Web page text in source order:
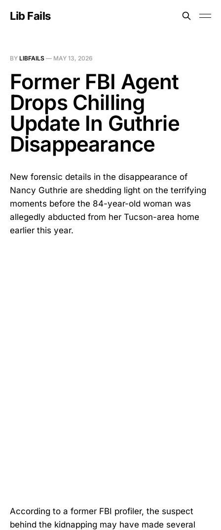
Lib Fails
BY LIBFAILS — MAY 13, 2026
Former FBI Agent
Drops Chilling
Update In Guthrie
Disappearance
New forensic details in the disappearance of
Nancy Guthrie are shedding light on the terrifying
moments before the 84-year-old woman was
allegedly abducted from her Tucson-area home
earlier this year.
According to a former FBI profiler, the suspect
behind the kidnapping may have made several